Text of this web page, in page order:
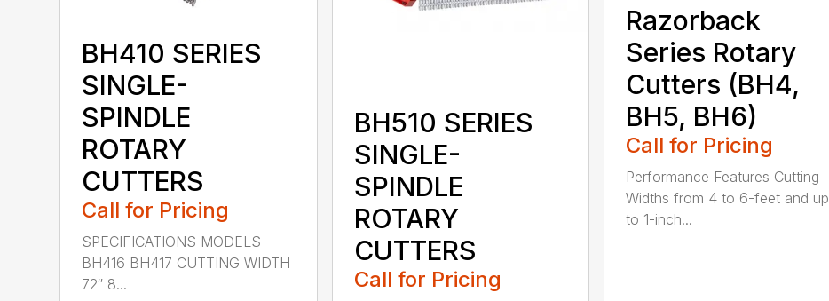
BH410 SERIES
SINGLE-
SPINDLE
ROTARY
CUTTERS
Call for Pricing
SPECIFICATIONS MODELS
BH416 BH417 CUTTING WIDTH
72″ 8...
BH510 SERIES
SINGLE-
SPINDLE
ROTARY
CUTTERS
Call for Pricing
Razorback
Series Rotary
Cutters (BH4,
BH5, BH6)
Call for Pricing
Performance Features Cutting
Widths from 4 to 6-feet and up
to 1-inch...